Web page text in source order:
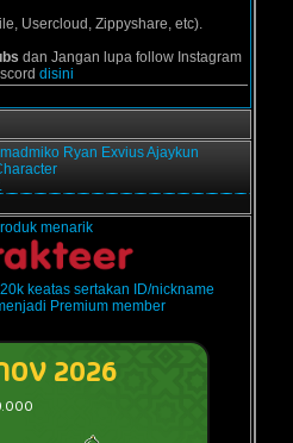
Usercloud, Zippyshare, etc).
dan Jangan lupa follow Instagram
disini
Ryan ExviusAjaykun
menarik
keatas sertakan ID/nickname
Premium member